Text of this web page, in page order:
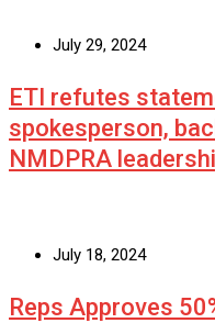
July 29, 2024
ETI refutes
spokesperson,
NMDPRA
July 18, 2024
Reps Approves